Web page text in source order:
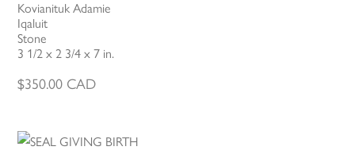
Kovianituk Adamie
Iqaluit
Stone
3 1/2 x 2 3/4 x 7 in.
$350.00 CAD